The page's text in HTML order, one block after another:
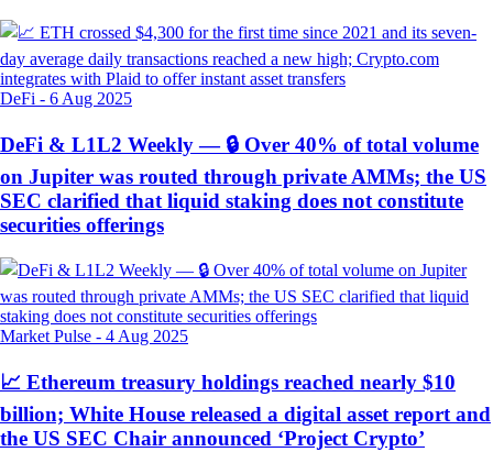
DeFi - 6 Aug 2025
DeFi & L1L2 Weekly — 🔒 Over 40% of total volume
on Jupiter was routed through private AMMs; the US
SEC clarified that liquid staking does not constitute
securities offerings
Market Pulse - 4 Aug 2025
📈 Ethereum treasury holdings reached nearly $10
billion; White House released a digital asset report and
the US SEC Chair announced ‘Project Crypto’